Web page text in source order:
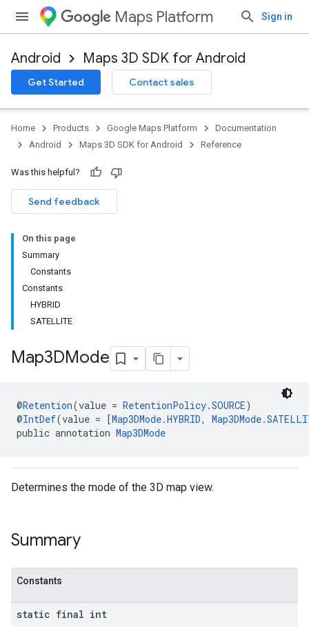
Maps Platform Sign in
Android Maps 3D SDK for Android
Get Started Contact sales
Home Products Google Maps Platform
Documentation
Android
Maps 3D SDK for Android Reference
Was this helpful?
Send feedback
On this page
Summary
Constants
Constants
HYBRID
SATELLITE
Map3DMode
@Retention(value = RetentionPolicy.SOURCE)
@IntDef(value = [Map3DMode.HYBRID,
public annotation Map3DMode
Determines the mode of the 3D map view.
Summary
Constants
static final int